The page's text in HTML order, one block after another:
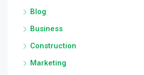
Blog
Business
Construction
Marketing